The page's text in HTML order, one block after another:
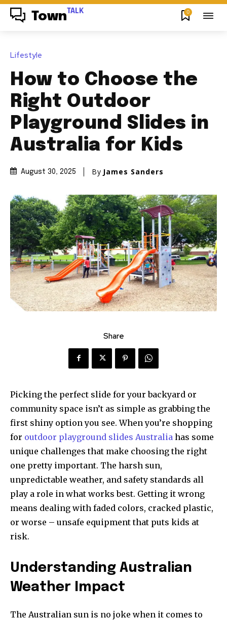
Town TALK 0
Lifestyle
How to Choose the
Right Outdoor
Playground Slides in
Australia for Kids
August 30, 2025 By James Sanders
Share
Picking the perfect slide for your backyard or
community space isn’t as simple as grabbing the
first shiny option you see. When you’re shopping
for outdoor playground slides Australia has some
unique challenges that make choosing the right
one pretty important. The harsh sun,
unpredictable weather, and safety standards all
play a role in what works best. Getting it wrong
means dealing with faded colors, cracked plastic,
or worse – unsafe equipment that puts kids at
risk.
Understanding Australian
Weather Impact
The Australian sun is no joke when it comes to